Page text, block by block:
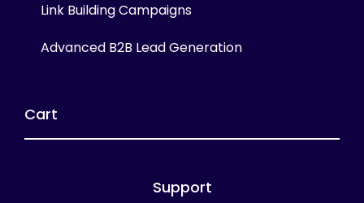
Link Building Campaigns
Advanced B2B Lead Generation
Cart
Support